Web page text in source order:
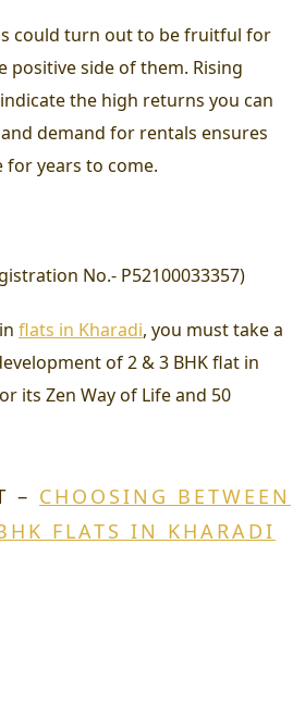
could turn out to be fruitful for
positive side of them. Rising
the high returns you can
demand for rentals ensures
for years to come.
No.- P52100033357)
flats in Kharadi, you must take a
of 2 & 3 BHK flat in
its Zen Way of Life and 50
– CHOOSING BETWEEN
FLATS IN KHARADI